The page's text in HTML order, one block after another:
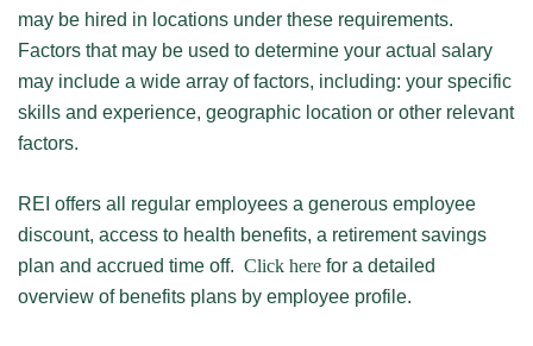
may be hired in locations under these requirements.
Factors that may be used to determine your actual salary
may include a wide array of factors, including: your specific
skills and experience, geographic location or other relevant
factors.
REI offers all regular employees a generous employee
discount, access to health benefits, a retirement savings
plan and accrued time off. Click here for a detailed
overview of benefits plans by employee profile.